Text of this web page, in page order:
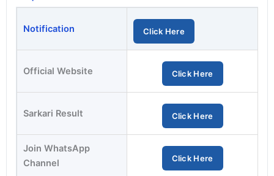
Notification Click Here
Official Website Click Here
Sarkari Result Click Here
Join WhatsApp
Channel
Click Here